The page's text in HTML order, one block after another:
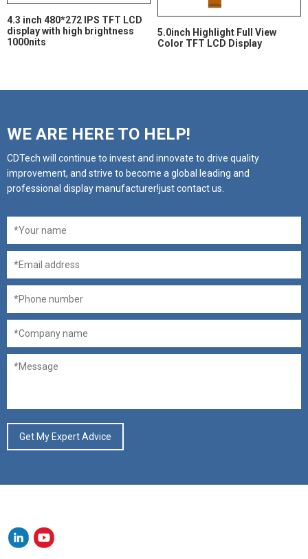
4.3 inch 480*272 IPS TFT LCD
display with high brightness
1000nits
5.0inch Highlight Full View
Color TFT LCD Display
WE ARE HERE TO HELP!
CDTech will continue to invest and innovate to drive quality
improvement, and strive to become a global leading and
professional display manufacturer!just contact us.